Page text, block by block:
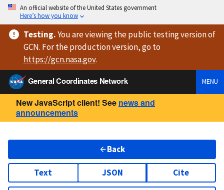
An official website of the United States government
Here’s how you know
Testing.You are viewingthe public testing versionof
GCN. For the production version, go to
https://gcn.nasa.gov.
General Coordinates Network
MENU
New JavaScript client! See news and
announcements
Back
Text JSON Cite